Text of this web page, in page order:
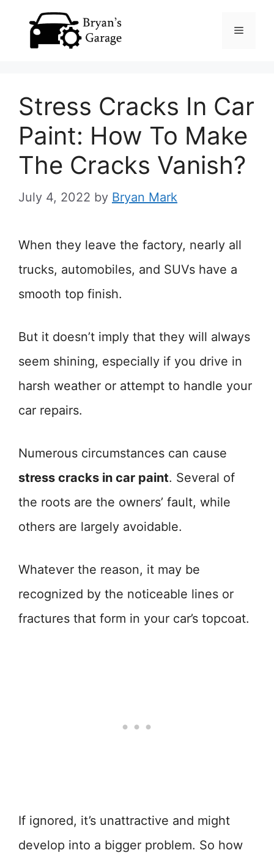
Menu
Stress Cracks In Car
Paint: How To Make
The Cracks Vanish?
July 4, 2022 by Bryan Mark
When they leave the factory, nearly all
trucks, automobiles, and SUVs have a
smooth top finish.
But it doesn’t imply that they will always
seem shining, especially if you drive in
harsh weather or attempt to handle your
car repairs.
Numerous circumstances can cause
stress cracks in car paint. Several of
the roots are the owners’ fault, while
others are largely avoidable.
Whatever the reason, it may be
recognized by the noticeable lines or
fractures that form in your car’s topcoat.
If ignored, it’s unattractive and might
develop into a bigger problem. So how